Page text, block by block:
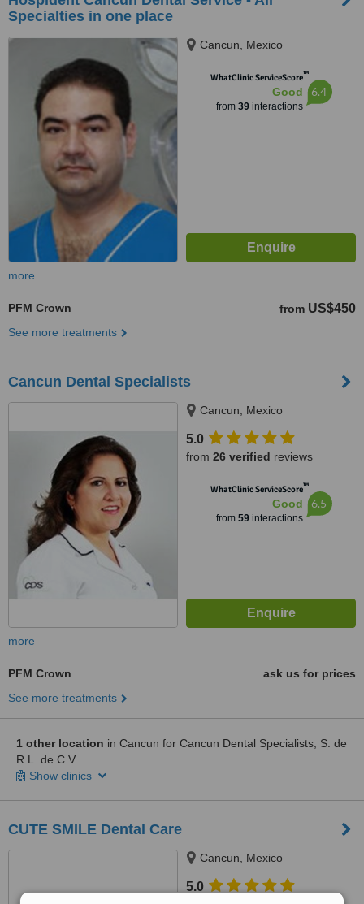
Specialties in one place
Cancun, Mexico
WhatClinic ServiceScore™
Good
from 39interactions
6.4
more
PFM Crown from US$450
See more treatments
Cancun Dental Specialists
Cancun, Mexico
5.0
from 26 verified reviews
WhatClinic ServiceScore™
Good
from 59interactions
6.5
more
PFM Crown
ask us for prices
See more treatments
1 other location in Cancun for Cancun Dental Specialists, S. de
R.L. de C.V.
Show clinics
CUTE SMILE Dental Care
Cancun, Mexico
5.0